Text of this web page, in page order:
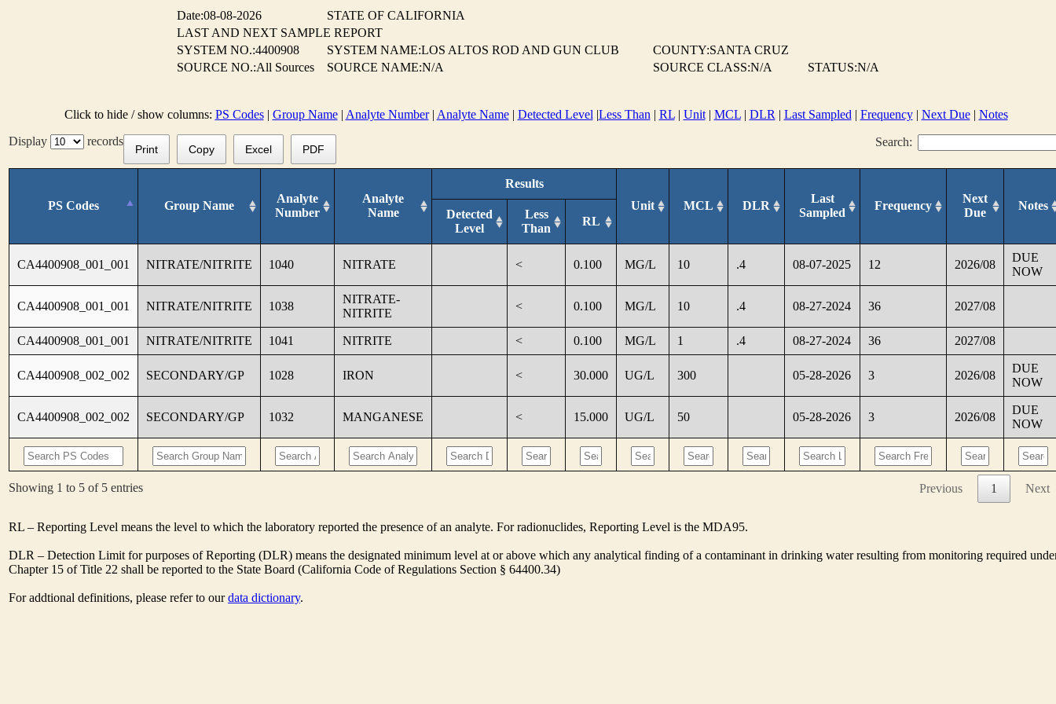
Date:08-08-2026
STATE OF CALIFORNIA
LAST AND NEXT SAMPLE REPORT
SYSTEM NO.:4400908
SYSTEM NAME:LOS ALTOS ROD AND GUN CLUB
COUNTY:SANTA CRUZ
SOURCE NO.:All Sources
SOURCE NAME:N/A SOURCE CLASS:N/A STATUS:N/A
Click to hide / show columns: PS Codes| Group Name| Analyte Number| Analyte Name| Detected Level |Less Than | RL| Unit| MCL| DLR | Last Sampled | Frequency| Next Due| Notes
Display
records Search:
Print Copy Excel PDF
PS Codes Group Name
Analyte
Number
Analyte
Name
Results
Unit
MCL DLR
Last
Sampled
Frequency
Next
Due
Notes
Detected
Level
Less
Than
RL
CA4400908_001_001 NITRATE/NITRITE 1040 NITRATE < 0.100 MG/L 10 .4 08-07-2025 12 2026/08
DUE
NOW
CA4400908_001_001 NITRATE/NITRITE 1038
NITRATE-
NITRITE
< 0.100 MG/L 10 .4 08-27-2024 36 2027/08
CA4400908_001_001 NITRATE/NITRITE 1041 NITRITE < 0.100 MG/L 1 .4 08-27-2024 36 2027/08
CA4400908_002_002 SECONDARY/GP 1028 IRON < 30.000 UG/L 300 05-28-2026 3 2026/08
DUE
NOW
CA4400908_002_002 SECONDARY/GP 1032 MANGANESE < 15.000 UG/L 50 05-28-2026 3 2026/08
DUE
NOW
Showing 1 to 5 of 5 entries Previous 1 Next
RL – Reporting Level means the level to which the laboratory reported the presence of an analyte. For radionuclides, Reporting Level is the MDA95.
DLR – Detection Limit for purposes of Reporting (DLR) means the designated minimum level at or above which any analytical finding of a contaminant in drinking water resulting from monitoring required
Chapter 15 of Title 22 shall be reported to the State Board (California Code of Regulations Section § 64400.34)
For addtional definitions, please refer to ourdata dictionary.